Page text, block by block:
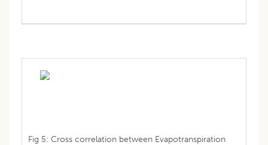
Fig 5: Cross correlation between Evapotranspiration